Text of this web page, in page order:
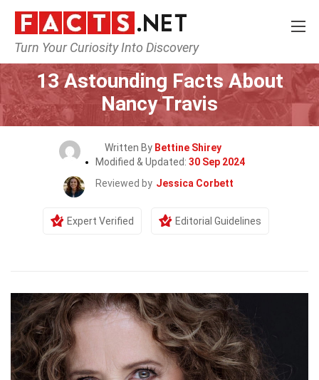
Turn Your Curiosity Into Discovery
Home Celebrity
13 Astounding Facts About
Nancy Travis
Written By Bettine Shirey
Modified & Updated: 30 Sep 2024
Reviewed by Jessica Corbett
Expert Verified Editorial Guidelines